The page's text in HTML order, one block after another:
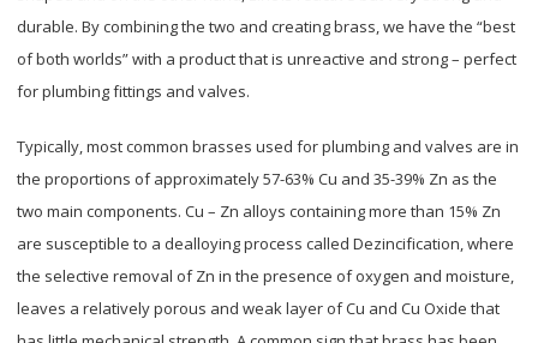
durable. By combining the two and creating brass, we have the “best
of both worlds” with a product that is unreactive and strong – perfect
for plumbing fittings and valves.
Typically, most common brasses used for plumbing and valves are in
the proportions of approximately 57-63% Cu and 35-39% Zn as the
two main components. Cu – Zn alloys containing more than 15% Zn
are susceptible to a dealloying process called Dezincification, where
the selective removal of Zn in the presence of oxygen and moisture,
leaves a relatively porous and weak layer of Cu and Cu Oxide that